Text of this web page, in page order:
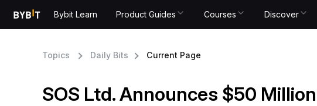
Bybit Learn Product Guides Courses Discover
Topics Daily Bits Current Page
SOS Ltd. Announces $50